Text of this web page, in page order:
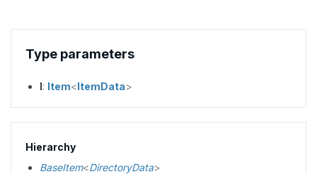
Type parameters
I: Item<ItemData>
Hierarchy
BaseItem<DirectoryData>